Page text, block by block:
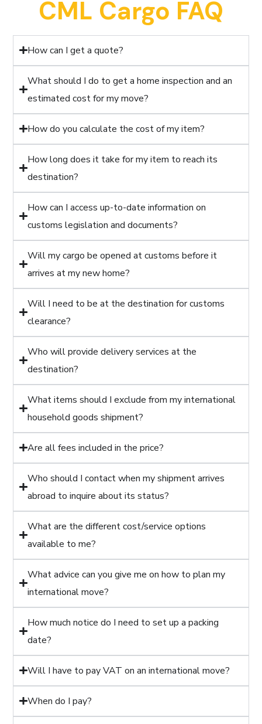
CML Cargo FAQ
How can I get a quote?
What should I do to get a home inspection and an
estimated cost for my move?
How do you calculate the cost of my item?
How long does it take for my item to reach its
destination?
How can I access up-to-date information on
customs legislation and documents?
Will my cargo be opened at customs before it
arrives at my new home?
Will I need to be at the destination for customs
clearance?
Who will provide delivery services at the
destination?
What items should I exclude from my international
household goods shipment?
Are all fees included in the price?
Who should I contact when my shipment arrives
abroad to inquire about its status?
What are the different cost/service options
available to me?
What advice can you give me on how to plan my
international move?
How much notice do I need to set up a packing
date?
Will I have to pay VAT on an international move?
When do I pay?